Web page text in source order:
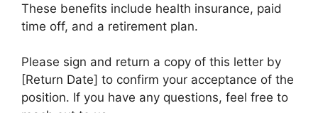
These benefits include health insurance, paid
time off, and a retirement plan.
Please sign and return a copy of this letter by
[Return Date] to confirm your acceptance of the
position. If you have any questions, feel free to